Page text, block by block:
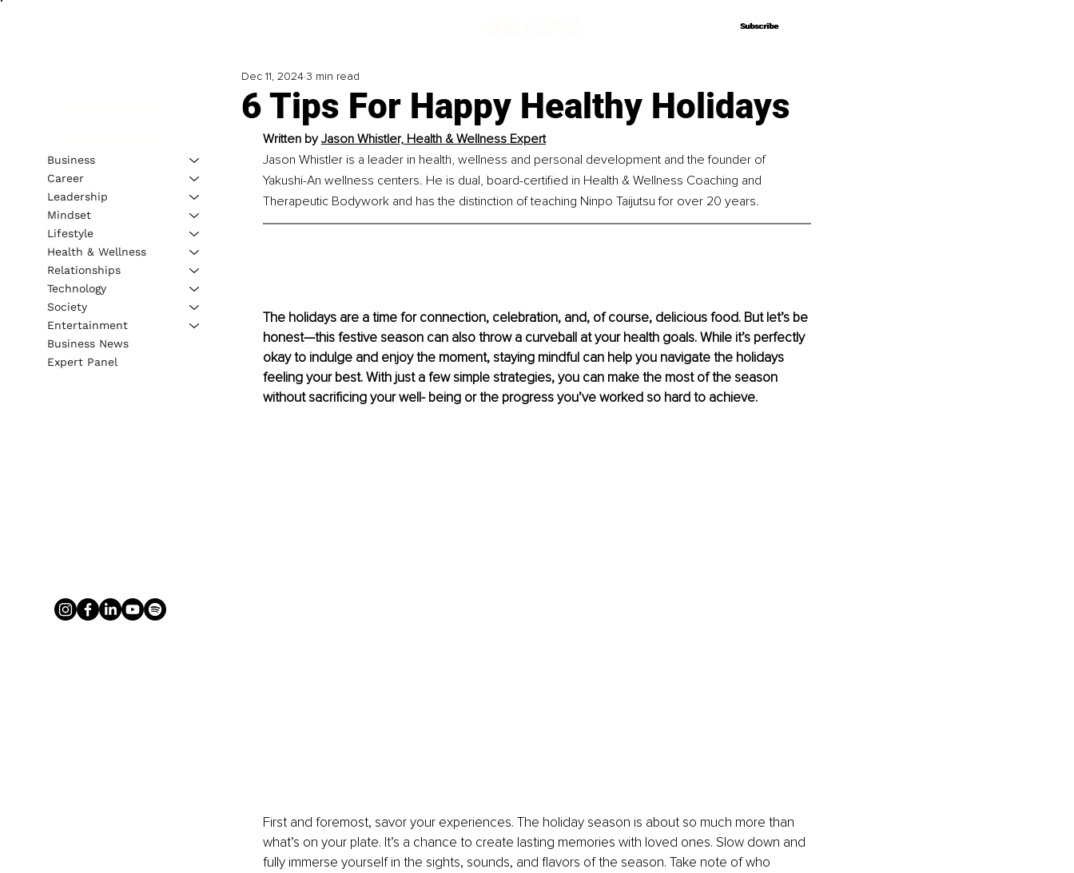
Subscribe
Subscribe
6 Tips For Happy Healthy Holidays
Dec 11, 20243 min read
Written by Jason Whistler, Health & Wellness Expert
Jason Whistler is a leader in health, wellness and personal development and the founder of
Yakushi-An wellness centers. He is dual, board-certified in Health & Wellness Coaching and
Therapeutic Bodywork and has the distinction of teaching Ninpo Taijutsu for over 20 years.
The holidays are a time for connection, celebration, and, of course, delicious food. But let’s be
honest—this festive season can also throw a curveball at your health goals. While it’s perfectly
okay to indulge and enjoy the moment, staying mindful can help you navigate the holidays
feeling your best. With just a few simple strategies, you can make the most of the season
without sacrificing your well- being or the progress you’ve worked so hard to achieve.
First and foremost, savor your experiences. The holiday season is about so much more than
what’s on your plate. It’s a chance to create lasting memories with loved ones. Slow down and
fully immerse yourself in the sights, sounds, and flavors of the season. Take note of who
Business
Career
Leadership
Mindset
Lifestyle
Health & Wellness
Relationships
Technology
Society
Entertainment
Business News
Expert Panel